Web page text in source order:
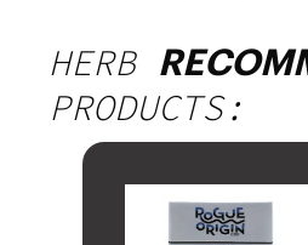
HERB
PRODUCTS: